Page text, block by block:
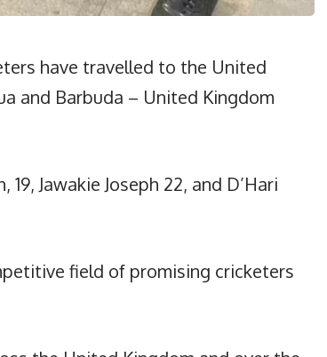
have travelled to the United
and Barbuda – United Kingdom
Jawakie Joseph 22, and D’Hari
field of promising cricketers